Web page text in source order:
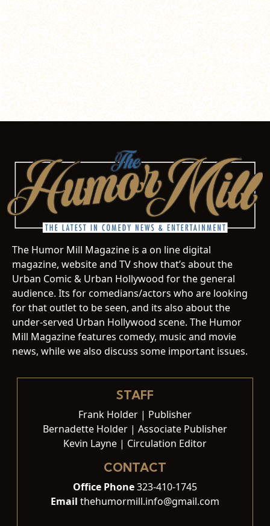
The Humor Mill Magazine is a on line digital
magazine, website and TV show that’s about the
Urban Comic & Urban Hollywood for the general
audience. Its for comedians/actors who are looking
for that outlet to be seen, and its also about the
under-served Urban Hollywood scene. The Humor
Mill Magazine features comedy, music and movie
news, while we also discuss some important issues.
STAFF
Frank Holder | Publisher
Bernadette Holder | Associate Publisher
Kevin Layne | Circulation Editor
CONTACT
Office Phone323-410-1745
Email thehumormill.info@gmail.com